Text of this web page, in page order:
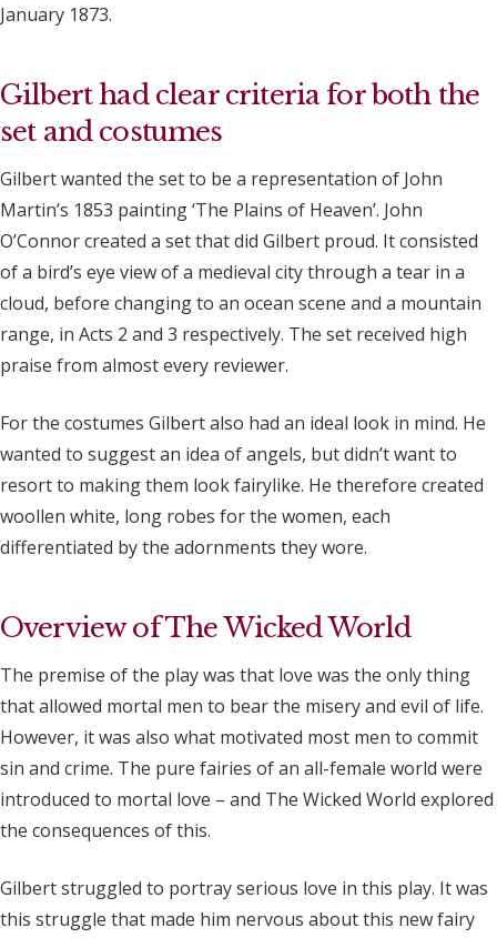
January 1873.
Gilbert had clear criteria for both the
set and costumes
Gilbert wanted the set to be a representation of John
Martin’s 1853 painting ‘The Plains of Heaven’. John
O’Connor created a set that did Gilbert proud. It consisted
of a bird’s eye view of a medieval city through a tear in a
cloud, before changing to an ocean scene and a mountain
range, in Acts 2 and 3 respectively. The set received high
praise from almost every reviewer.
For the costumes Gilbert also had an ideal look in mind. He
wanted to suggest an idea of angels, but didn’t want to
resort to making them look fairylike. He therefore created
woollen white, long robes for the women, each
differentiated by the adornments they wore.
Overview of The Wicked World
The premise of the play was that love was the only thing
that allowed mortal men to bear the misery and evil of life.
However, it was also what motivated most men to commit
sin and crime. The pure fairies of an all-female world were
introduced to mortal love – and The Wicked World explored
the consequences of this.
Gilbert struggled to portray serious love in this play. It was
this struggle that made him nervous about this new fairy